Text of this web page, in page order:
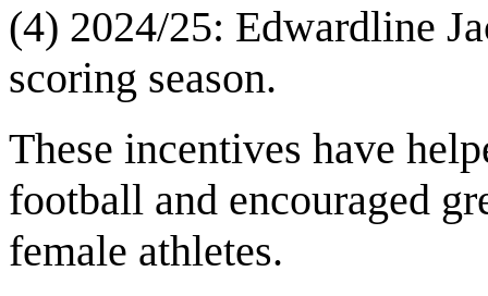
(4) 2024/25: Edwardline
scoring season.
These incentives have
football and encouraged
female athletes.